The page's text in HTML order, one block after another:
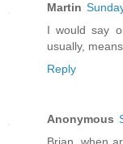
Martin
I would say
usually,
Reply
Anonymous